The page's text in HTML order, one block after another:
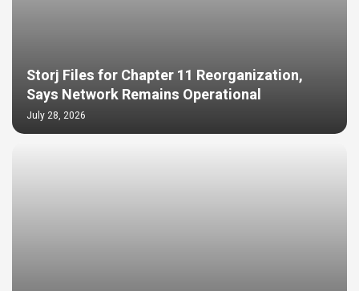
Storj Files for Chapter 11 Reorganization,
Says Network Remains Operational
July 28, 2026